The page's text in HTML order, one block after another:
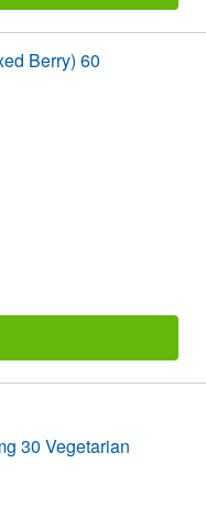
Berry) 60
30 Vegetarian